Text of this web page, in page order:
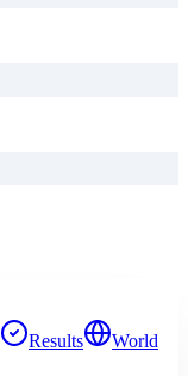
Results
World